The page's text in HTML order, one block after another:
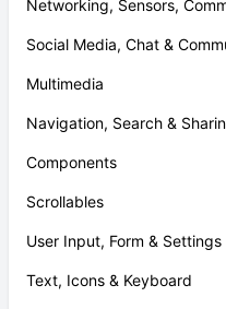
Networking, Sensors,
Social Media, Chat &
Multimedia
Navigation, Search &
Components
Scrollables
User Input, Form & Settings
Text, Icons & Keyboard